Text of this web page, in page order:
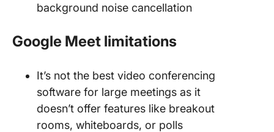
background noise cancellation
Google Meet limitations
It’s not the best video conferencing
software for large meetings as it
doesn’t offer features like breakout
rooms, whiteboards, or polls